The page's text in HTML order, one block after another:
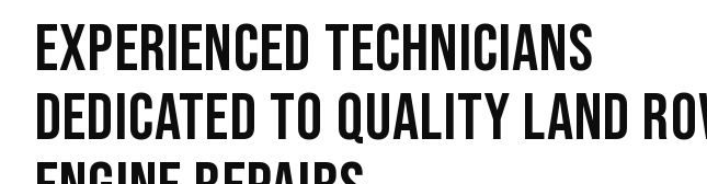
EXPERIENCED TECHNICIANS
DEDICATED TO QUALITY LAND